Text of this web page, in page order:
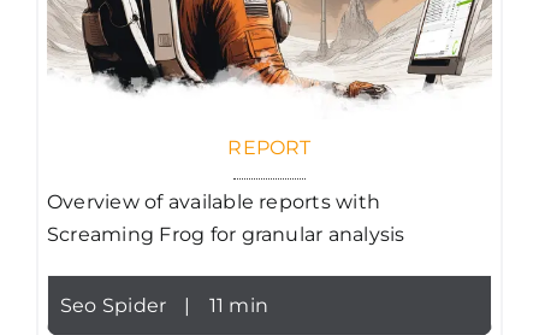
REPORT
Overview of available reports with
Screaming Frog for granular analysis
Seo Spider | 11 min